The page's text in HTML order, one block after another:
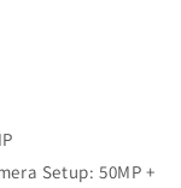
Setup: 50MP +